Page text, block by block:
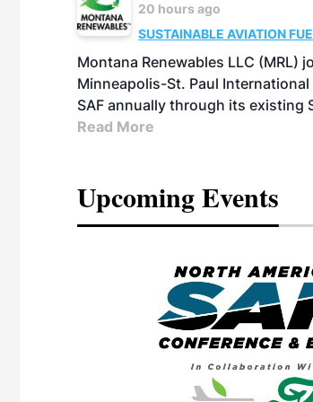
20 hours ago
SUSTAINABLE AVIATION
Montana Renewables LLC (MRL)
Minneapolis-St. Paul
SAF annually through its existing
Read More
Upcoming Events